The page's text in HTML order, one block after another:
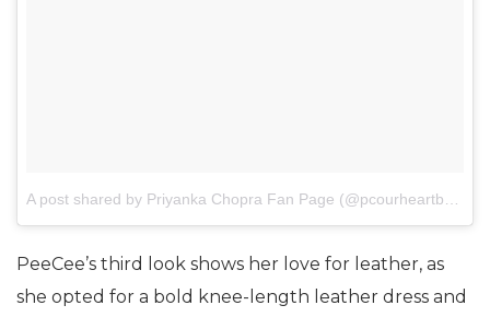
PeeCee’s third look shows her love for leather, as
she opted for a bold knee-length leather dress and